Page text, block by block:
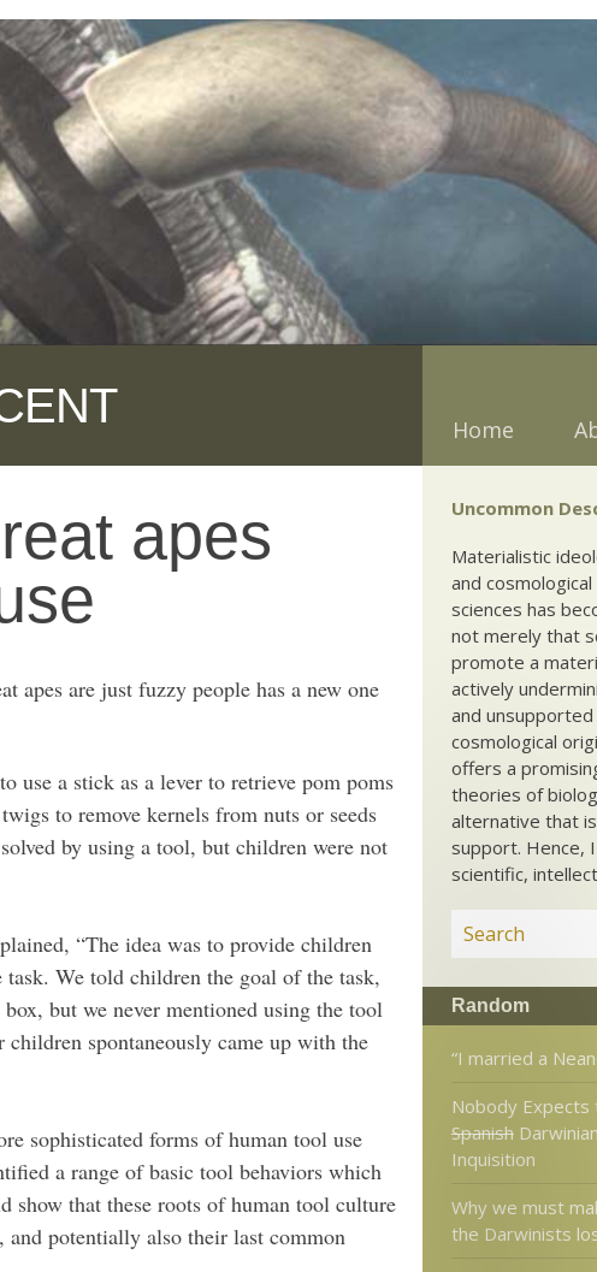
Home
apes
apes are just fuzzy people has a new one
use a stick as a lever to retrieve pom poms
to remove kernels from nuts or seeds
by using a tool, but children were not
“The idea was to provide children
We told children the goal of the task,
but we never mentioned using the tool
spontaneously came up with the
sophisticated forms of human tool use
a range of basic tool behaviors which
show that these roots of human tool culture
and potentially also their last common
Uncommon
Materialistic
and
sciences has
not merely that
promote a
actively
and unsupported
cosmological
offers a
theories of
alternative that
support. Hence,
scientific,
Random
“I married a
Nobody Expects
SpanishDarwinian
Inquisition
Why we must
the Darwinists